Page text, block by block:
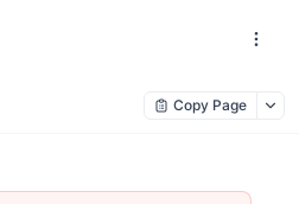
Copy Page